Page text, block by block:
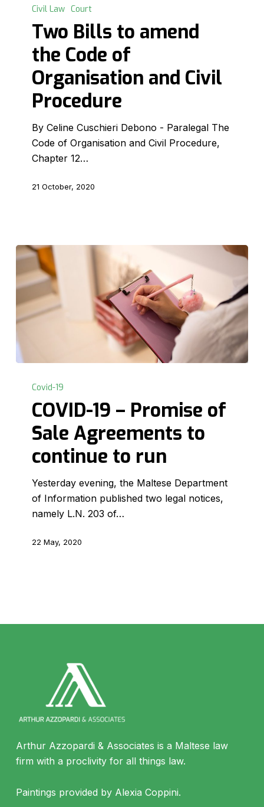
Bills
amend
Code
Organisation
Civil
Procedure
Civil Law Court
Two Bills to amend
the Code of
Organisation and Civil
Procedure
By Celine Cuschieri Debono - Paralegal The
Code of Organisation and Civil Procedure,
Chapter 12…
21 October, 2020
Promise
Agreements
continue
Covid-19
COVID-19 – Promise of
Sale Agreements to
continue to run
Yesterday evening, the Maltese Department
of Information published two legal notices,
namely L.N. 203 of…
22 May, 2020
Arthur Azzopardi & Associates is a Maltese law
firm with a proclivity for all things law.
Paintings provided by Alexia Coppini.